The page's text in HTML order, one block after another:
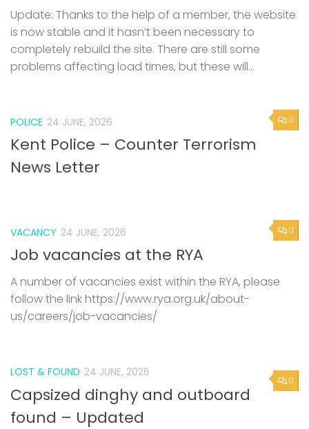
Update: Thanks to the help of a member, the website
is now stable and it hasn’t been necessary to
completely rebuild the site. There are still some
problems affecting load times, but these will...
0
POLICE 24 JUNE, 2026
Kent Police – Counter Terrorism
News Letter
0
VACANCY 24 JUNE, 2026
Job vacancies at the RYA
A number of vacancies exist within the RYA, please
follow the link https://www.rya.org.uk/about-
us/careers/job-vacancies/
0
LOST & FOUND 24 JUNE, 2026
Capsized dinghy and outboard
found – Updated